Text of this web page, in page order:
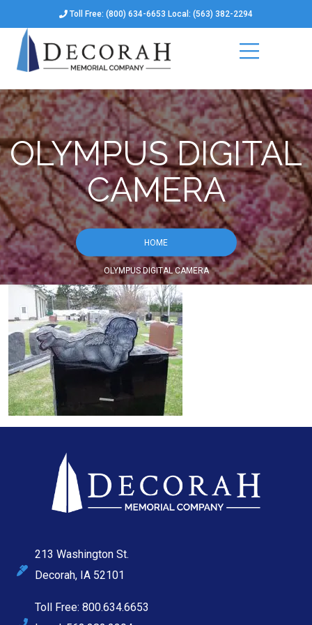
Toll Free: (800) 634-6653 Local: (563) 382-2294
OLYMPUS DIGITAL
CAMERA
HOME
OLYMPUS DIGITAL CAMERA
213 Washington St.
Decorah, IA 52101
Toll Free: 800.634.6653